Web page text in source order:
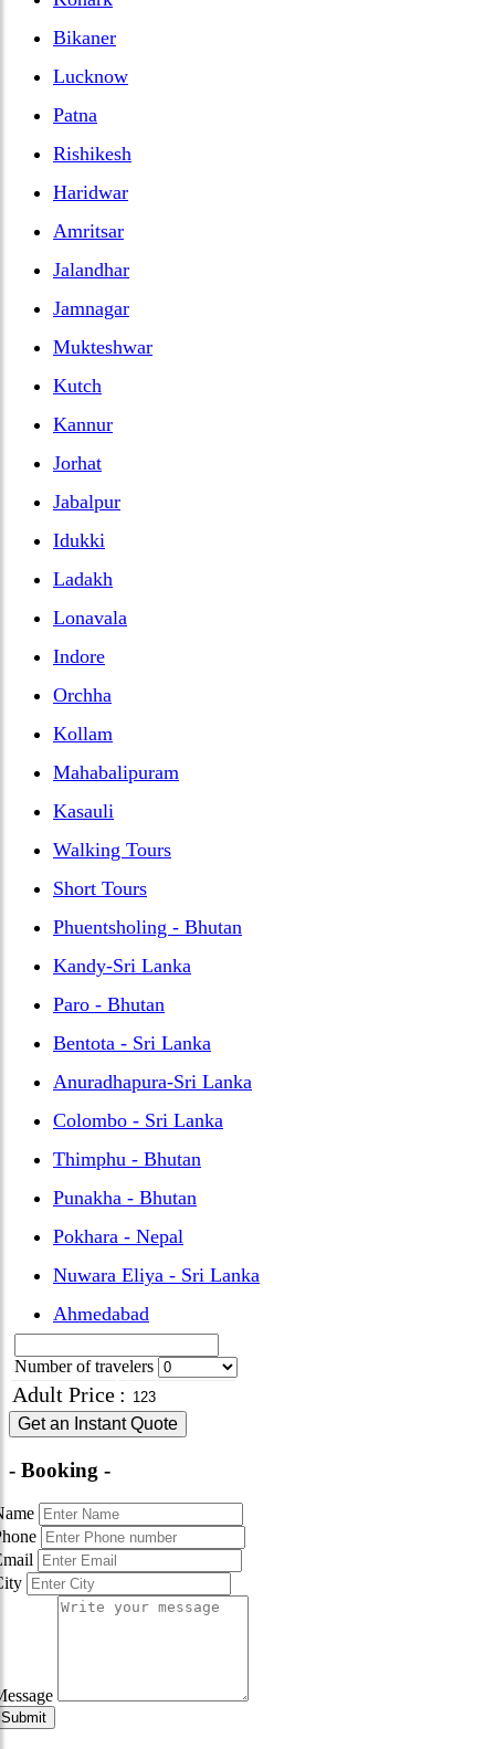
Bikaner
Lucknow
Patna
Rishikesh
Haridwar
Amritsar
Jalandhar
Jamnagar
Mukteshwar
Kutch
Kannur
Jorhat
Jabalpur
Idukki
Ladakh
Lonavala
Indore
Orchha
Kollam
Mahabalipuram
Kasauli
Walking Tours
Short Tours
Phuentsholing - Bhutan
Kandy-Sri Lanka
Paro - Bhutan
Bentota - Sri Lanka
Anuradhapura-Sri Lanka
Colombo - Sri Lanka
Thimphu - Bhutan
Punakha - Bhutan
Pokhara - Nepal
Nuwara Eliya - Sri Lanka
Ahmedabad
Number of travelers
Adult Price :
Get an Instant Quote
- Booking -